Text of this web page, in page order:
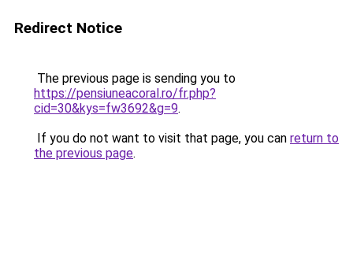
Redirect Notice
The previous page is sending you to
https://pensiuneacoral.ro/fr.php?
cid=30&kys=fw3692&g=9.
If you do not want to visit that page, you can return to
the previous page.